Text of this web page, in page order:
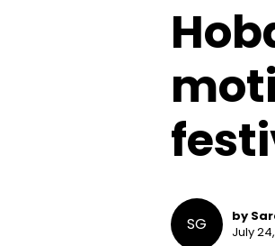
SG
by
July